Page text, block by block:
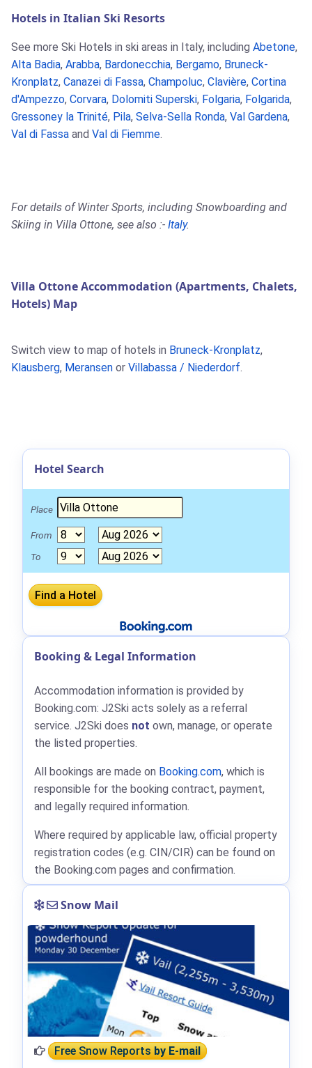
Hotels in Italian Ski Resorts
See more Ski Hotels in ski areas in Italy, including Abetone,
Alta Badia, Arabba, Bardonecchia, Bergamo, Bruneck-
Kronplatz, Canazei di Fassa, Champoluc, Clavière, Cortina
d'Ampezzo, Corvara, Dolomiti Superski, Folgaria, Folgarida,
Gressoney la Trinité, Pila, Selva-Sella Ronda, Val Gardena,
Val di Fassa and Val di Fiemme.
For details of Winter Sports, including Snowboarding and
Skiing in Villa Ottone, see also :- Italy.
Villa Ottone Accommodation (Apartments, Chalets,
Hotels) Map
Switch view to map of hotels in Bruneck-Kronplatz,
Klausberg, Meransen or Villabassa / Niederdorf.
Hotel Search
Place
From
To
Booking & Legal Information
Accommodation information is provided by
Booking.com: J2Ski acts solely as a referral
service. J2Ski does not own, manage, or operate
the listed properties.
All bookings are made on Booking.com, which is
responsible for the booking contract, payment,
and legally required information.
Where required by applicable law, official property
registration codes (e.g. CIN/CIR) can be found on
the Booking.com pages and confirmation.
Snow Mail
Free Snow Reportsby E-mail